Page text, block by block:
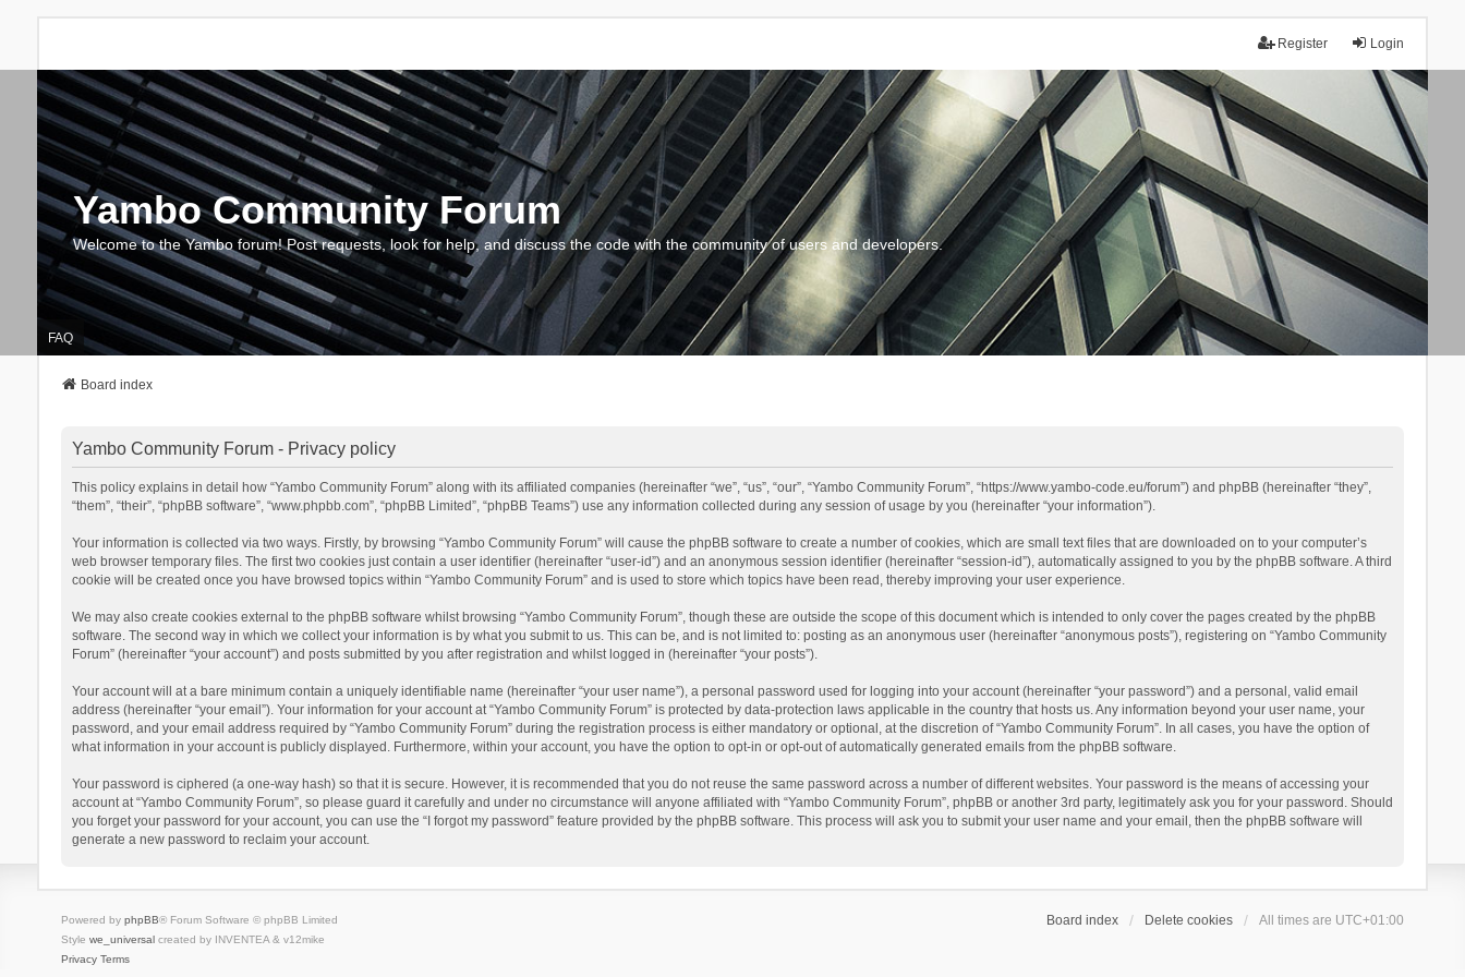
Login
Register
Yambo Community Forum
Welcome to the Yambo forum! Post requests, look for help, and discuss the code with the community of users and developers.
FAQ
Board index
Yambo Community Forum - Privacy policy
This policy explains in detail how “Yambo Community Forum” along with its affiliated companies (hereinafter “we”, “us”, “our”, “Yambo Community Forum”, “https://www.yambo-code.eu/forum”) and phpBB (hereinafter “they”,
“them”, “their”, “phpBB software”, “www.phpbb.com”, “phpBB Limited”, “phpBB Teams”) use any information collected during any session of usage by you (hereinafter “your information”).
Your information is collected via two ways. Firstly, by browsing “Yambo Community Forum” will cause the phpBB software to create a number of cookies, which are small text files that are downloaded on to your computer’s
web browser temporary files. The first two cookies just contain a user identifier (hereinafter “user-id”) and an anonymous session identifier (hereinafter “session-id”), automatically assigned to you by the phpBB software. A third
cookie will be created once you have browsed topics within “Yambo Community Forum” and is used to store which topics have been read, thereby improving your user experience.
We may also create cookies external to the phpBB software whilst browsing “Yambo Community Forum”, though these are outside the scope of this document which is intended to only cover the pages created by the phpBB
software. The second way in which we collect your information is by what you submit to us. This can be, and is not limited to: posting as an anonymous user (hereinafter “anonymous posts”), registering on “Yambo Community
Forum” (hereinafter “your account”) and posts submitted by you after registration and whilst logged in (hereinafter “your posts”).
Your account will at a bare minimum contain a uniquely identifiable name (hereinafter “your user name”), a personal password used for logging into your account (hereinafter “your password”) and a personal, valid email
address (hereinafter “your email”). Your information for your account at “Yambo Community Forum” is protected by data-protection laws applicable in the country that hosts us. Any information beyond your user name, your
password, and your email address required by “Yambo Community Forum” during the registration process is either mandatory or optional, at the discretion of “Yambo Community Forum”. In all cases, you have the option of
what information in your account is publicly displayed. Furthermore, within your account, you have the option to opt-in or opt-out of automatically generated emails from the phpBB software.
Your password is ciphered (a one-way hash) so that it is secure. However, it is recommended that you do not reuse the same password across a number of different websites. Your password is the means of accessing your
account at “Yambo Community Forum”, so please guard it carefully and under no circumstance will anyone affiliated with “Yambo Community Forum”, phpBB or another 3rd party, legitimately ask you for your password. Should
you forget your password for your account, you can use the “I forgot my password” feature provided by the phpBB software. This process will ask you to submit your user name and your email, then the phpBB software will
generate a new password to reclaim your account.
Board index Delete cookies All times are UTC+01:00
Powered by phpBB® Forum Software © phpBB Limited
Style we_universalcreated by INVENTEA & v12mike
Privacy Terms